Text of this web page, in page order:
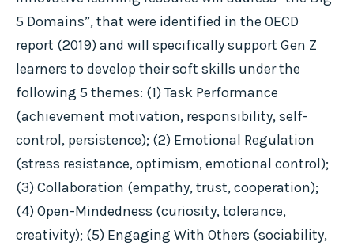
5 Domains”, that were identified in the OECD
report (2019) and will specifically support Gen Z
learners to develop their soft skills under the
following 5 themes: (1) Task Performance
(achievement motivation, responsibility, self-
control, persistence); (2) Emotional Regulation
(stress resistance, optimism, emotional control);
(3) Collaboration (empathy, trust, cooperation);
(4) Open-Mindedness (curiosity, tolerance,
creativity); (5) Engaging With Others (sociability,